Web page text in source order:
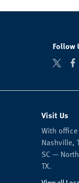
Follow
Visit Us
With
Nashville,
SC —
TX.